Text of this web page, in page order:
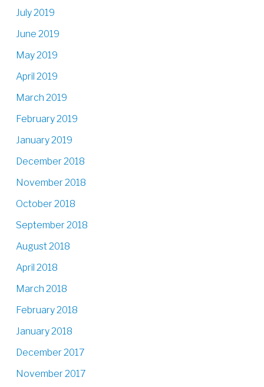
July 2019
June 2019
May 2019
April 2019
March 2019
February 2019
January 2019
December 2018
November 2018
October 2018
September 2018
August 2018
April 2018
March 2018
February 2018
January 2018
December 2017
November 2017